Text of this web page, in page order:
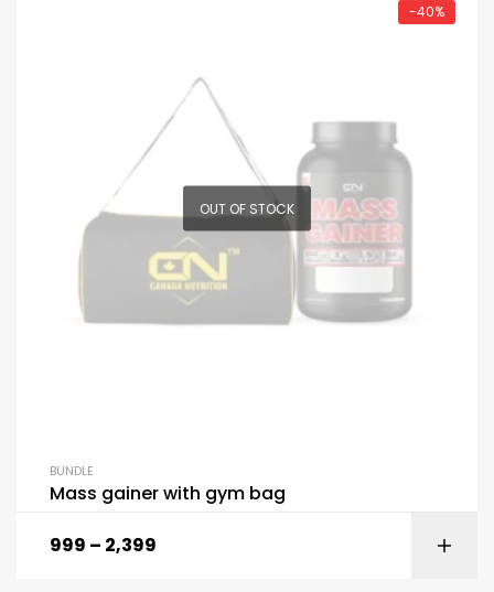
-40%
OUT OF STOCK
BUNDLE
Mass gainer with gym bag
999 – 2,399